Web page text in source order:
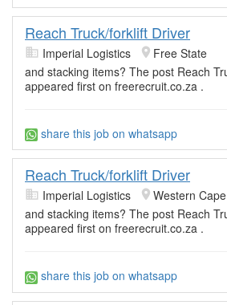
Reach Truck/forklift Driver
Imperial Logistics
Free State
and stacking items? The post Reach
appeared first on freerecruit.co.za .
share this job on whatsapp
Reach Truck/forklift Driver
Imperial Logistics
Western Cape
and stacking items? The post Reach
appeared first on freerecruit.co.za .
share this job on whatsapp